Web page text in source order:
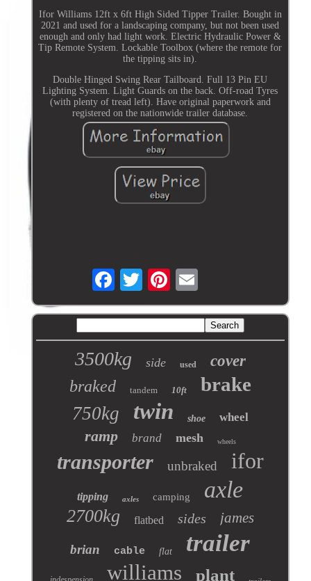
Ifor Williams 12ft x 6ft High Sided Tipper Trailer. Bought in
2021 and used for a landscaping company, but not been used
enough and only had light work. Electric Hydraulic Power &
Tip Remote System. Lockable Toolbox (where the remote for
the tipping sits in).
Double Hinged Swing Rear Tailboard. Full 13 Pin EU
Lighting System. Light Guards on the back. Off-road Tyres
(with plenty of tread left). Have original paperwork and
registered on the nationwide trailer database.
3500kg side used cover
braked tandem 10ft brake
750kg twin shoe wheel
ramp brand mesh wheels
transporter unbraked ifor
tipping axles camping axle
2700kg flatbed sides james
brian cable flat trailer
williams plant